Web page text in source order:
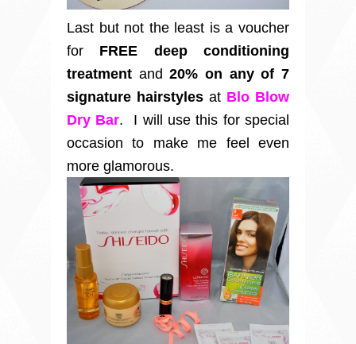
Last but not the least is a voucher
for FREE deep conditioning
treatment and20% on any of 7
signature hairstyles at Blo Blow
Dry Bar. I will use this for special
occasion to make me feel even
more glamorous.